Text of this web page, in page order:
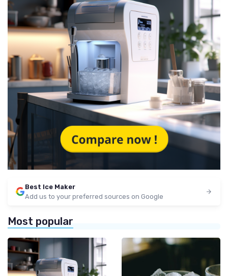
Best Ice Maker
Add us to your preferred sources on Google
Most popular